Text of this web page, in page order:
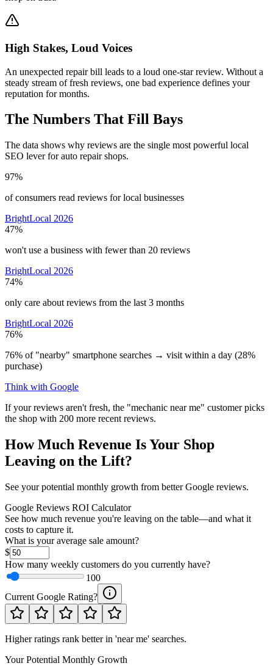
High Stakes, Loud Voices
An unexpected repair bill leads to a loud one-star review. Without a
steady stream of fresh reviews, one bad experience defines your
reputation for months.
The Numbers That Fill Bays
The data shows why reviews are the single most powerful local
SEO lever for auto repair shops.
97%
of consumers read reviews for local businesses
BrightLocal 2026
47%
won't use a business with fewer than 20 reviews
BrightLocal 2026
74%
only care about reviews from the last 3 months
BrightLocal 2026
76%
76% of "nearby" smartphone searches → visit within a day (28%
purchase)
Think with Google
If your reviews aren't fresh, the "mechanic near me" customer picks
the shop with 200 more recent reviews.
How Much Revenue Is Your Shop
Leaving on the Lift?
See your potential monthly growth from better Google reviews.
Google Reviews ROI Calculator
See how much revenue you're leaving on the table—and what it
costs to capture it.
What is your average sale amount?
$
How many weekly customers do you currently have?
100
Current Google Rating?
Higher ratings rank better in 'near me' searches.
Your Potential Monthly Growth